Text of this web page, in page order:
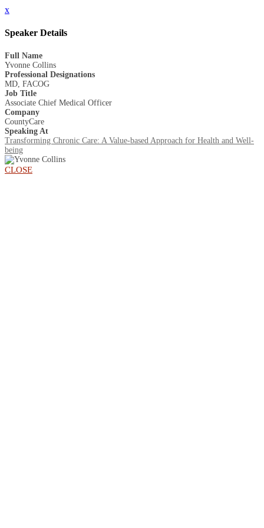
x
Speaker Details
Full Name
Yvonne Collins
Professional Designations
MD, FACOG
Job Title
Associate Chief Medical Officer
Company
CountyCare
Speaking At
Transforming Chronic Care: A Value-based Approach for Health and Well-
being
CLOSE